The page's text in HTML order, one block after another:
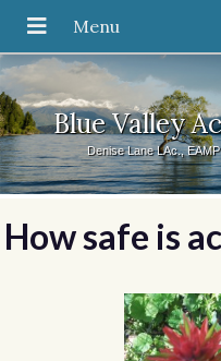
Blue Valley
Denise Lane LAc.,
How safe is